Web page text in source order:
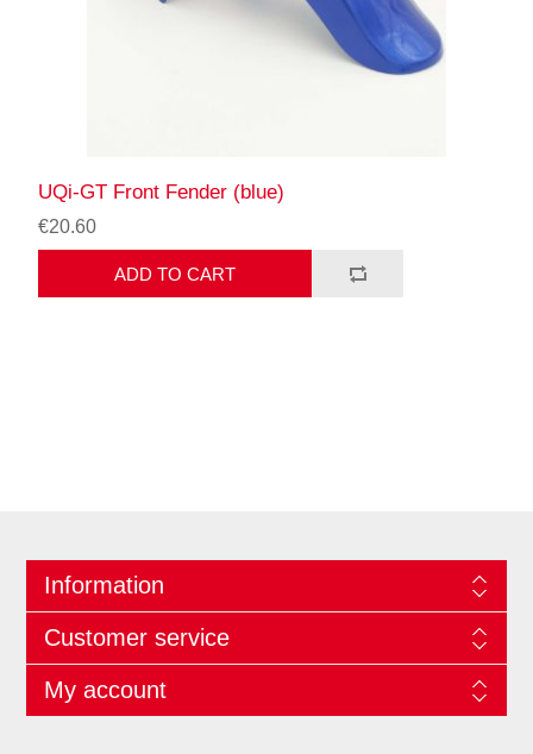
UQi-GT Front Fender (blue)
€20.60
ADD TO CART
Information
Customer service
My account